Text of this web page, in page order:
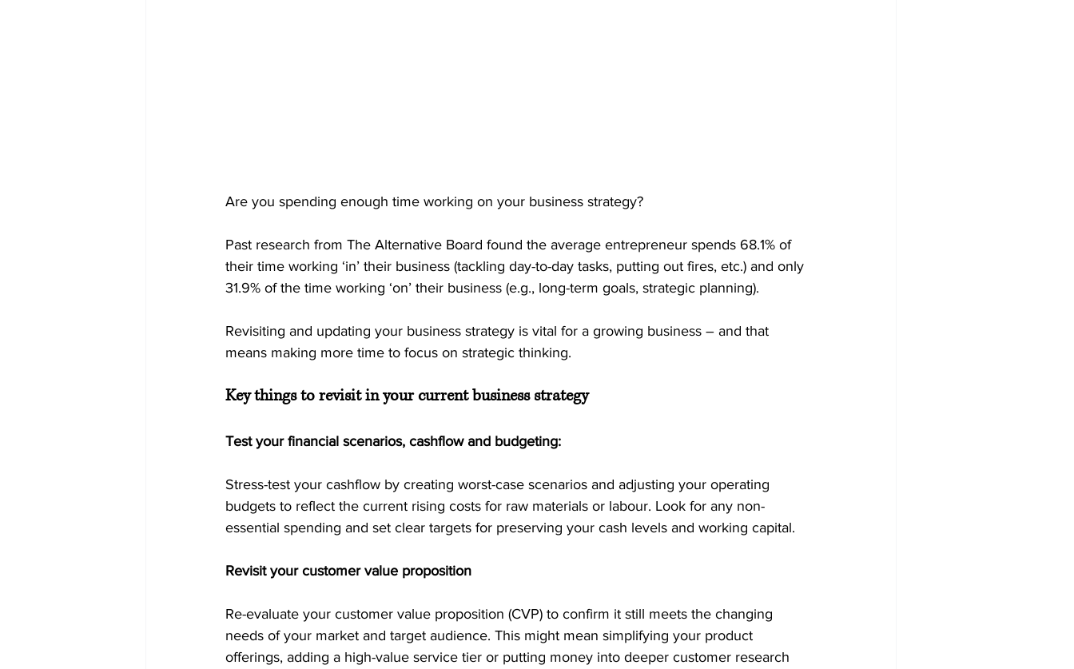
Are you spending enough time working on your business strategy?
Past research from The Alternative Board found the average entrepreneur spends 68.1% of
their time working ‘in’ their business (tackling day-to-day tasks, putting out fires, etc.) and only
31.9% of the time working ‘on’ their business (e.g., long-term goals, strategic planning).
Revisiting and updating your business strategy is vital for a growing business – and that
means making more time to focus on strategic thinking.
Key things to revisit in your current business strategy
Test your financial scenarios, cashflow and budgeting:
Stress-test your cashflow by creating worst-case scenarios and adjusting your operating
budgets to reflect the current rising costs for raw materials or labour. Look for any non-
essential spending and set clear targets for preserving your cash levels and working capital.
Revisit your customer value proposition
Re-evaluate your customer value proposition (CVP) to confirm it still meets the changing
needs of your market and target audience. This might mean simplifying your product
offerings, adding a high-value service tier or putting money into deeper customer research